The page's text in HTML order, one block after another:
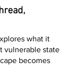
what it
vulnerable state
becomes